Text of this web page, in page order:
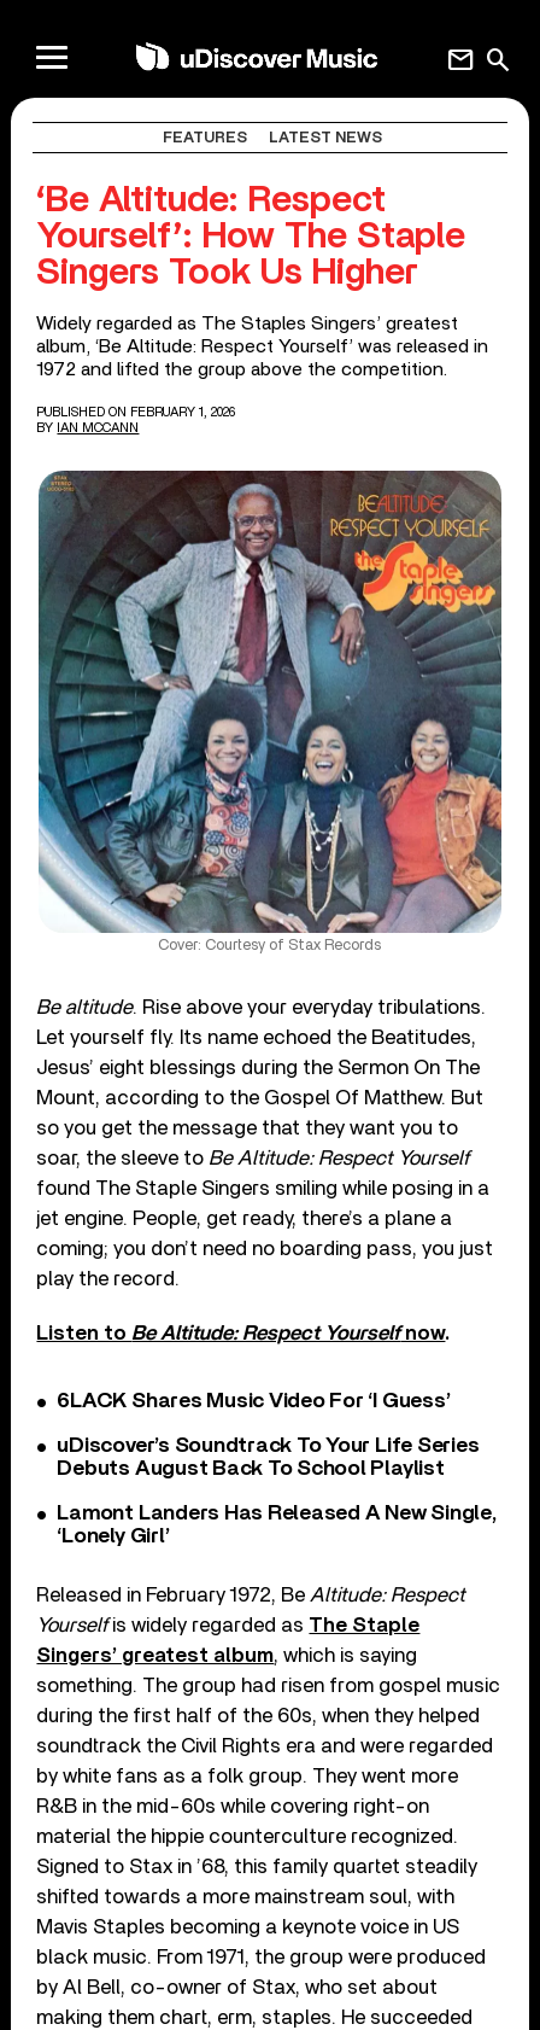
search
mail
FEATURES LATEST NEWS
‘Be Altitude: Respect
Yourself’: How The Staple
Singers Took Us Higher
Widely regarded as The Staples Singers’ greatest
album, ‘Be Altitude: Respect Yourself’ was released in
1972 and lifted the group above the competition.
PUBLISHED ON FEBRUARY 1, 2026
BY IAN MCCANN
Cover: Courtesy of Stax Records
Be altitude. Rise above your everyday tribulations.
Let yourself fly. Its name echoed the Beatitudes,
Jesus’ eight blessings during the Sermon On The
Mount, according to the Gospel Of Matthew. But
so you get the message that they want you to
soar, the sleeve to Be Altitude: Respect Yourself
found The Staple Singers smiling while posing in a
jet engine. People, get ready, there’s a plane a
coming; you don’t need no boarding pass, you just
play the record.
Listen to Be Altitude: Respect Yourselfnow.
6LACK Shares Music Video For ‘I Guess’
uDiscover’s Soundtrack To Your Life Series
Debuts August Back To School Playlist
Lamont Landers Has Released A New Single,
‘Lonely Girl’
Released in February 1972, Be Altitude: Respect
Yourselfis widely regarded as The Staple
Singers’ greatest album, which is saying
something. The group had risen from gospel music
during the first half of the 60s, when they helped
soundtrack the Civil Rights era and were regarded
by white fans as a folk group. They went more
R&B in the mid-60s while covering right-on
material the hippie counterculture recognized.
Signed to Stax in ’68, this family quartet steadily
shifted towards a more mainstream soul, with
Mavis Staples becoming a keynote voice in US
black music. From 1971, the group were produced
by Al Bell, co-owner of Stax, who set about
making them chart, erm, staples. He succeeded